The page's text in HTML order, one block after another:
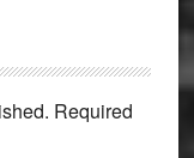
Required